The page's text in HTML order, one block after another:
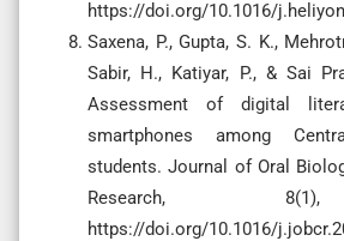
https://doi.org/10.1016/
Saxena, P., Gupta, S. K.,
Sabir, H., Katiyar, P., & Sai
Assessment of digital
smartphones among
students. Journal of Oral
Research,
https://doi.org/10.1016/